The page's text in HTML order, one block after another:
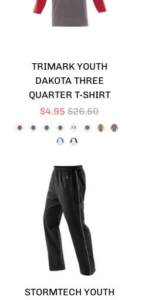
TRIMARK YOUTH
DAKOTA THREE
QUARTER T-SHIRT
$4.95 $26.50
STORMTECH YOUTH